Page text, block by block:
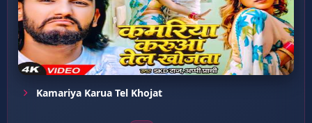
Kamariya Karua Tel Khojat